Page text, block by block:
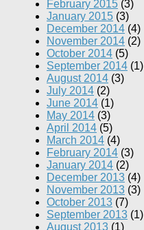
February 2015 (3)
January 2015 (3)
December 2014 (4)
November 2014 (2)
October 2014 (5)
September 2014 (1)
August 2014 (3)
July 2014 (2)
June 2014 (1)
May 2014 (3)
April 2014 (5)
March 2014 (4)
February 2014 (3)
January 2014 (2)
December 2013 (4)
November 2013 (3)
October 2013 (7)
September 2013 (1)
August 2013 (1)